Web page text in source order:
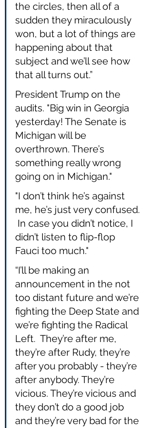
the circles, then all of a
sudden they miraculously
won, but a lot of things are
happening about that
subject and we’ll see how
that all turns out.”
President Trump on the
audits. "Big win in Georgia
yesterday! The Senate is
Michigan will be
overthrown. There’s
something really wrong
going on in Michigan."
"I don’t think he’s against
me, he’s just very confused.
In case you didn’t notice, I
didn’t listen to flip-flop
Fauci too much."
“I’ll be making an
announcement in the not
too distant future and we’re
fighting the Deep State and
we’re fighting the Radical
Left.  They’re after me,
they’re after Rudy, they’re
after you probably - they’re
after anybody. They’re
vicious. They’re vicious and
they don’t do a good job
and they’re very bad for the